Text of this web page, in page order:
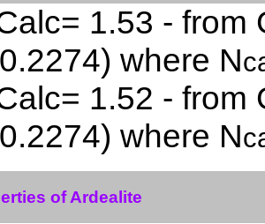
1.53 - from
where N
1.52 - from
where N
of Ardealite